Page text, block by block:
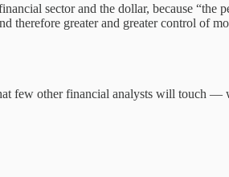
sector and the dollar, because “the
therefore greater and greater control of
few other financial analysts will touch —